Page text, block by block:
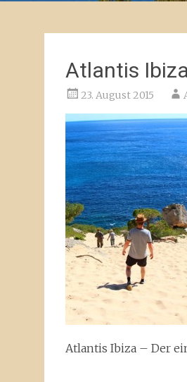
Atlantis
23. August 2015
Atlantis Ibiza – Der